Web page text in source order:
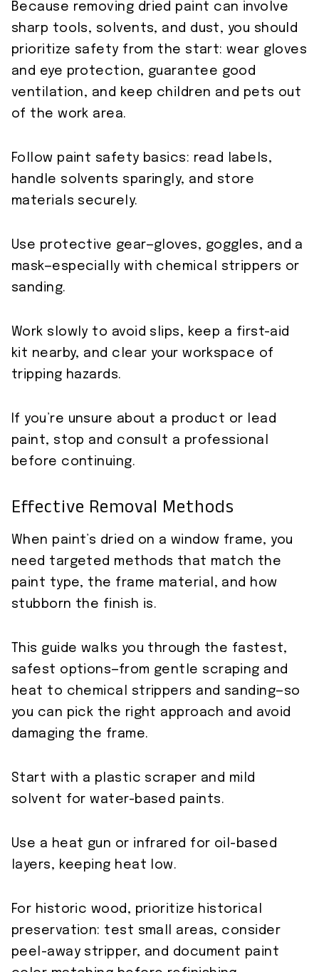
Because removing dried paint can involve
sharp tools, solvents, and dust, you should
prioritize safety from the start: wear gloves
and eye protection, guarantee good
ventilation, and keep children and pets out
of the work area.
Follow paint safety basics: read labels,
handle solvents sparingly, and store
materials securely.
Use protective gear—gloves, goggles, and a
mask—especially with chemical strippers or
sanding.
Work slowly to avoid slips, keep a first-aid
kit nearby, and clear your workspace of
tripping hazards.
If you’re unsure about a product or lead
paint, stop and consult a professional
before continuing.
Effective Removal Methods
When paint’s dried on a window frame, you
need targeted methods that match the
paint type, the frame material, and how
stubborn the finish is.
This guide walks you through the fastest,
safest options—from gentle scraping and
heat to chemical strippers and sanding—so
you can pick the right approach and avoid
damaging the frame.
Start with a plastic scraper and mild
solvent for water-based paints.
Use a heat gun or infrared for oil-based
layers, keeping heat low.
For historic wood, prioritize historical
preservation: test small areas, consider
peel-away stripper, and document paint